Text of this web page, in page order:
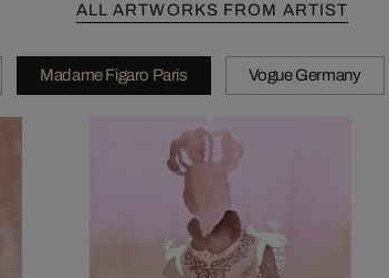
ALL ARTWORKS FROM ARTIST
Madame Figaro Paris Vogue Germany